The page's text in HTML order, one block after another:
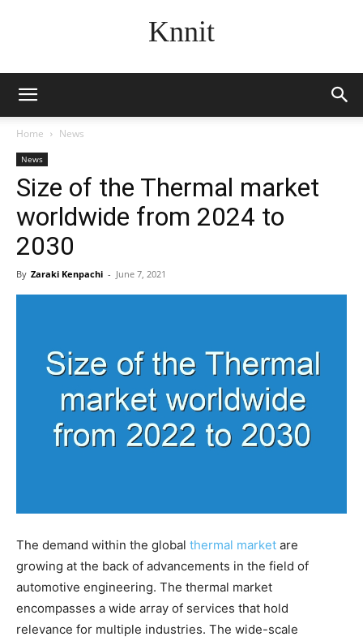
Knnit
Home News
News
Size of the Thermal market
worldwide from 2024 to
2030
By Zaraki Kenpachi - June 7, 2021
The demand within the global thermal market are
growing at the back of advancements in the field of
automotive engineering. The thermal market
encompasses a wide array of services that hold
relevance for multiple industries. The wide-scale